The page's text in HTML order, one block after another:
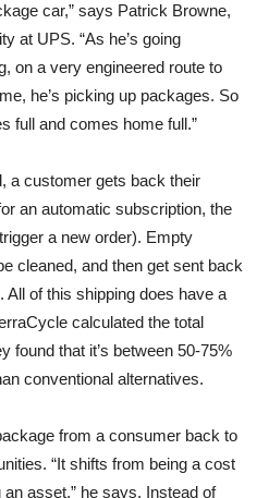
car,” says Patrick Browne,
at UPS. “As he’s going
on a very engineered route to
he’s picking up packages. So
full and comes home full.”
a customer gets back their
an automatic subscription, the
a new order). Empty
cleaned, and then get sent back
All of this shipping does have a
calculated the total
found that it’s between 50-75%
conventional alternatives.
from a consumer back to
“It shifts from being a cost
asset,” he says. Instead of